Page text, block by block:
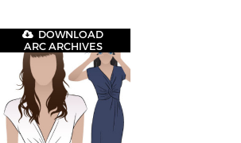
DOWNLOAD
ARC ARCHIVES